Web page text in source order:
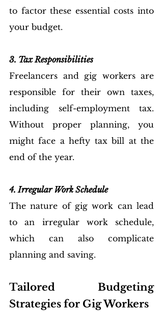
to factor these essential costs into
your budget.
3. Tax Responsibilities
Freelancers and gig workers are
responsible for their own taxes,
including self-employment tax.
Without proper planning, you
might face a hefty tax bill at the
end of the year.
4. Irregular Work Schedule
The nature of gig work can lead
to an irregular work schedule,
which can also complicate
planning and saving.
Tailored Budgeting
Strategies for Gig Workers